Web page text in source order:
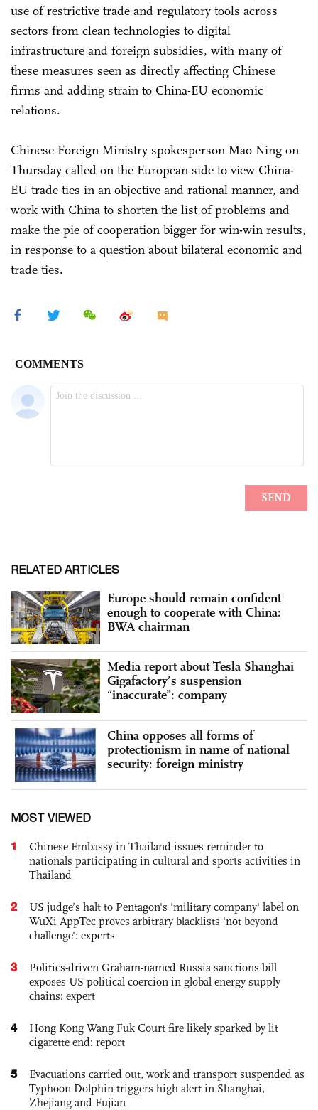
use of restrictive trade and regulatory tools across
sectors from clean technologies to digital
infrastructure and foreign subsidies, with many of
these measures seen as directly affecting Chinese
firms and adding strain to China-EU economic
relations.
Chinese Foreign Ministry spokesperson Mao Ning on
Thursday called on the European side to view China-
EU trade ties in an objective and rational manner, and
work with China to shorten the list of problems and
make the pie of cooperation bigger for win-win results,
in response to a question about bilateral economic and
trade ties.
RELATED ARTICLES
Europe should remain confident
enough to cooperate with China:
BWA chairman
Media report about Tesla Shanghai
Gigafactory’s suspension
“inaccurate”: company
China opposes all forms of
protectionism in name of national
security: foreign ministry
MOST VIEWED
1
Chinese Embassy in Thailand issues reminder to
nationals participating in cultural and sports activities in
Thailand
2
US judge’s halt to Pentagon's 'military company' label on
WuXi AppTec proves arbitrary blacklists 'not beyond
challenge': experts
3
Politics-driven Graham-named Russia sanctions bill
exposes US political coercion in global energy supply
chains: expert
4
Hong Kong Wang Fuk Court fire likely sparked by lit
cigarette end: report
5
Evacuations carried out, work and transport suspended as
Typhoon Dolphin triggers high alert in Shanghai,
Zhejiang and Fujian